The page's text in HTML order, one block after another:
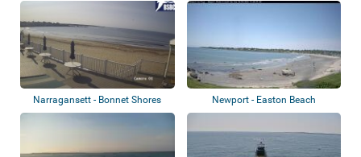
Narragansett - Bonnet Shores Newport - Easton Beach